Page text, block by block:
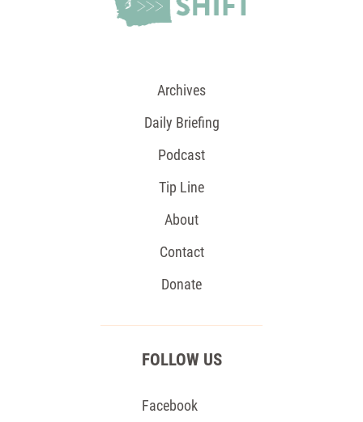
Archives
Daily Briefing
Podcast
Tip Line
About
Contact
Donate
FOLLOW US
Facebook